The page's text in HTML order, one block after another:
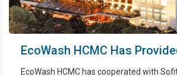
EcoWash HCMC Has
Services For Sofitel Saigon
EcoWash HCMC has cooperated with